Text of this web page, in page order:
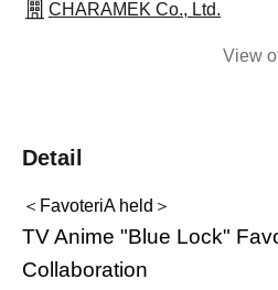
CHARAMEK Co., Ltd.
View
Detail
＜FavoteriA held＞
TV Anime "Blue Lock"
Collaboration